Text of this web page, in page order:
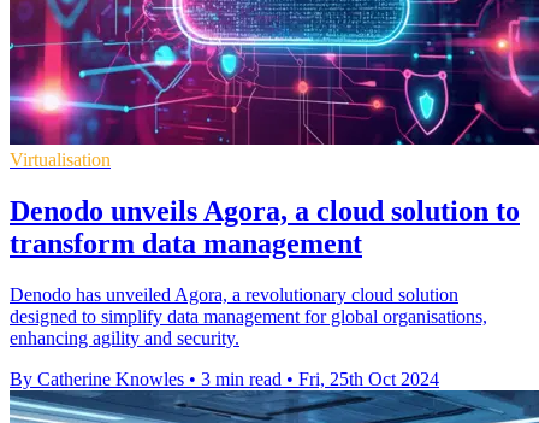
Virtualisation
Denodo unveils Agora, a cloud solution to
transform data management
Denodo has unveiled Agora, a revolutionary cloud solution
designed to simplify data management for global organisations,
enhancing agility and security.
By Catherine Knowles • 3 min read • Fri, 25th Oct 2024